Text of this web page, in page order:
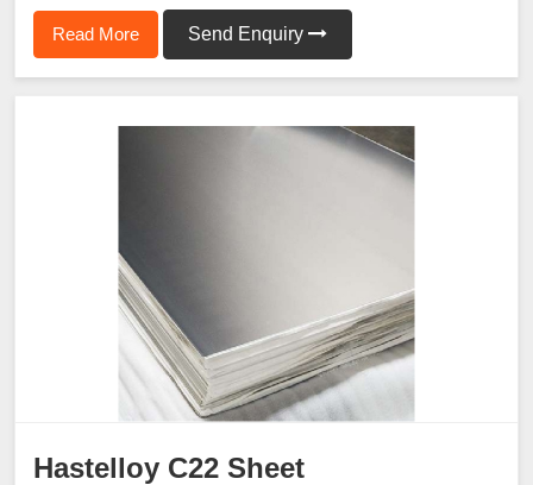
Read More Send Enquiry
Hastelloy C22 Sheet